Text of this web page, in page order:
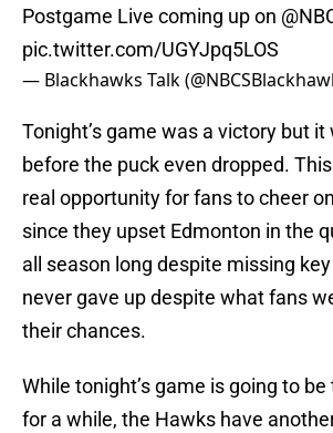
Postgame Live coming up on
pic.twitter.com/UGYJpq5LOS
— Blackhawks Talk
Tonight’s game was a victory but
before the puck even dropped.
real opportunity for fans to cheer
since they upset Edmonton in the
all season long despite missing
never gave up despite what fans
their chances.
While tonight’s game is going to
for a while, the Hawks have